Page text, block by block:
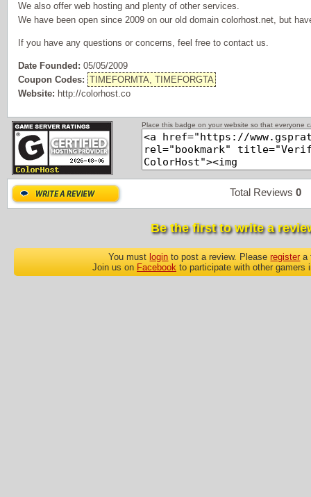
We also offer web hosting and plenty of other services.
We have been open since 2009 on our old domain colorhost.net, but
If you have any questions or concerns, feel free to contact us.
Date Founded: 05/05/2009
Coupon Codes: TIMEFORMTA, TIMEFORGTA
Website: http://colorhost.co
Place this badge on your website so that everyone
Total Reviews 0
Be the first to write a
You must login to post a review. Pleaseregistera
Join us on Facebook to participate with other gamers